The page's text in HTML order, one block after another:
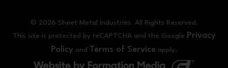
© 2026 Sheet Metal Industries. All Rights Reserved.
This site is protected by reCAPTCHA and the Google Privacy
Policy and Terms of Service apply.